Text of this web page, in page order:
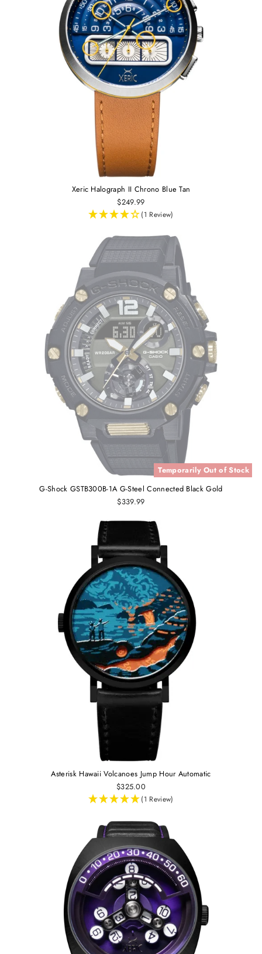
Xeric Halograph II Chrono Blue Tan
$249.99
(1 Review)
Temporarily Out of Stock
G-Shock GSTB300B-1A G-Steel Connected Black Gold
$339.99
Asterisk Hawaii Volcanoes Jump Hour Automatic
$325.00
(1 Review)